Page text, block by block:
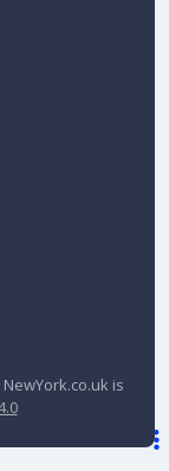
NewYork.co.uk is